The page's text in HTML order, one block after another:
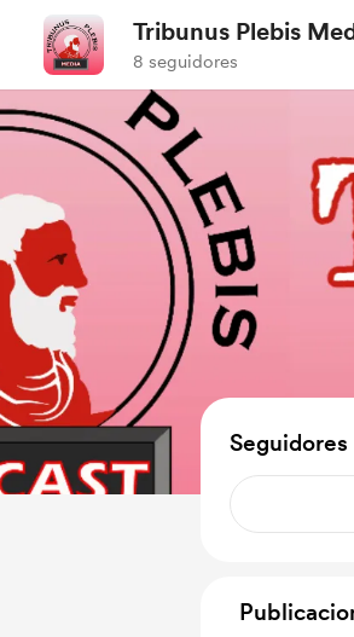
Tribunus Plebis
8 seguidores